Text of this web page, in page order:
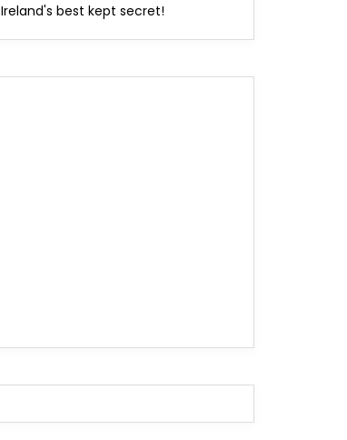
Ireland's best kept secret!